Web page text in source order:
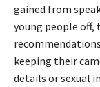
gained from
young people off,
keeping their
details or sexual